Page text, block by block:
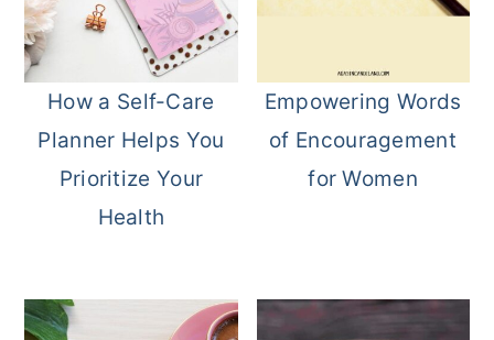
How a Self-Care
Planner Helps You
Prioritize Your
Health
Empowering Words
of Encouragement
for Women